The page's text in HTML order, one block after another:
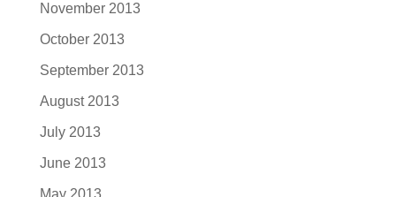
November 2013
October 2013
September 2013
August 2013
July 2013
June 2013
May 2013